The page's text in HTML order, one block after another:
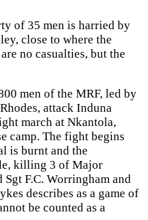
of 35 men is harried by
close to where the
no casualties, but the
men of the MRF, led by
attack Induna
march at Nkantola,
camp. The fight begins
is burnt and the
killing 3 of Major
Sgt F.C. Worringham and
describes as a game of
be counted as a